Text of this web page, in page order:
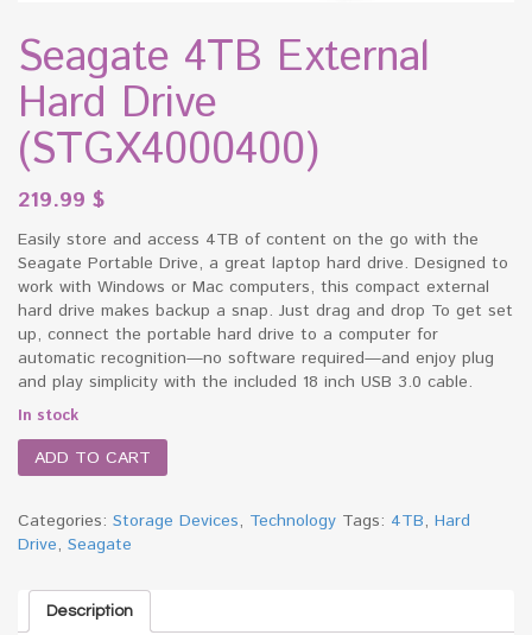
Seagate 4TB External
Hard Drive
(STGX4000400)
219.99 $
Easily store and access 4TB of content on the go with the
Seagate Portable Drive, a great laptop hard drive. Designed to
work with Windows or Mac computers, this compact external
hard drive makes backup a snap. Just drag and drop To get set
up, connect the portable hard drive to a computer for
automatic recognition—no software required—and enjoy plug
and play simplicity with the included 18 inch USB 3.0 cable.
In stock
ADD TO CART
Categories: Storage Devices, Technology Tags: 4TB, Hard
Drive, Seagate
Description